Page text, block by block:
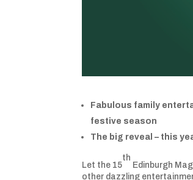
Fabulous family
festive season
The big reveal – this
Let the 15
th
Edinburgh
other dazzling